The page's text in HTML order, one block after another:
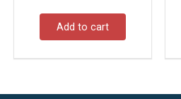
Add to cart